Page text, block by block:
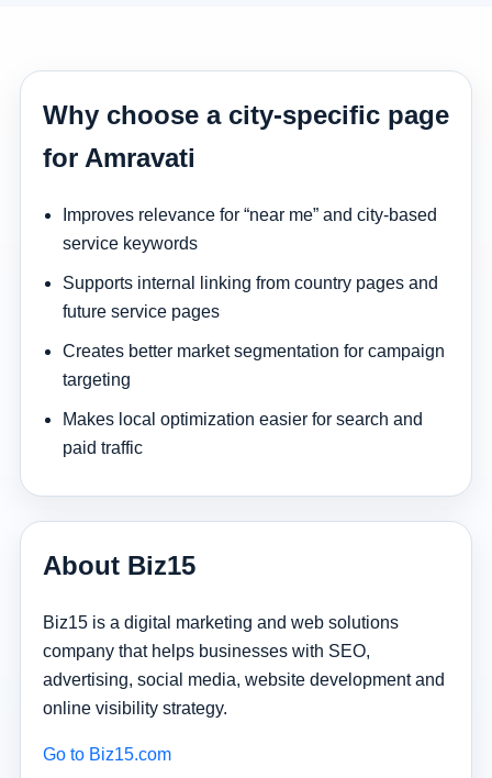
Why choose a city-specific page
for Amravati
Improves relevance for “near me” and city-based
service keywords
Supports internal linking from country pages and
future service pages
Creates better market segmentation for campaign
targeting
Makes local optimization easier for search and
paid traffic
About Biz15
Biz15 is a digital marketing and web solutions
company that helps businesses with SEO,
advertising, social media, website development and
online visibility strategy.
Go to Biz15.com